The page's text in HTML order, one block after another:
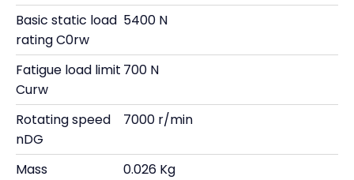
Basic static load
rating C0rw
5400 N
Fatigue load limit
Curw
700 N
Rotating speed
nDG
7000 r/min
Mass 0.026 Kg